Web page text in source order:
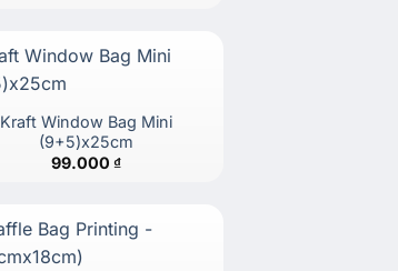
Kraft Window Bag Mini
(9+5)x25cm
99.000₫